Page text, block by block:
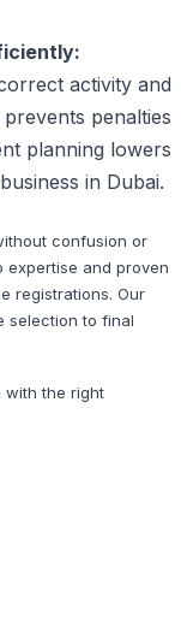
activity and
penalties
planning lowers
in Dubai.
confusion or
expertise and proven
registrations. Our
selection to final
with the right